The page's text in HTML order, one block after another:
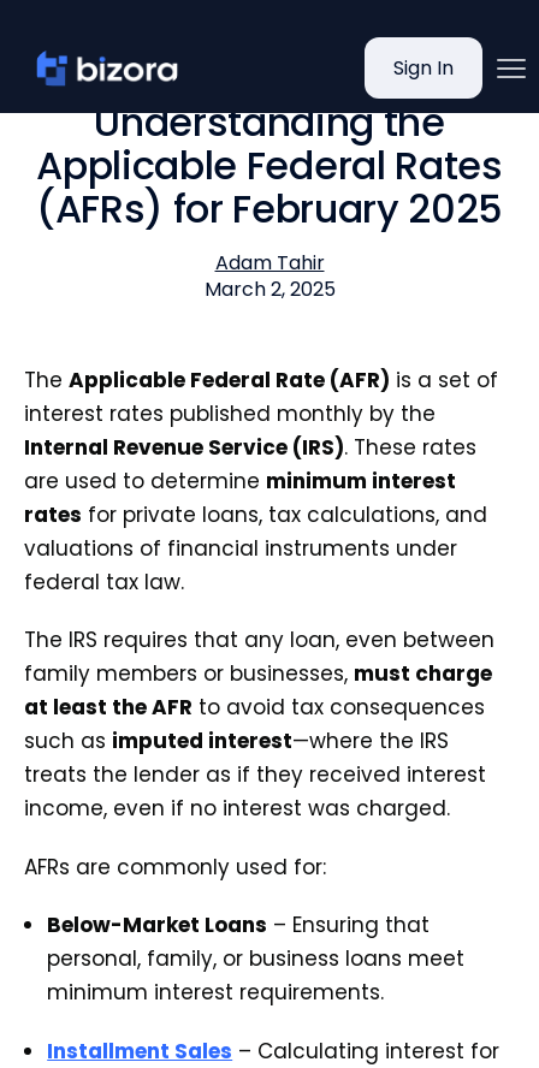
Sign In
Understanding the
Applicable Federal Rates
(AFRs) for February 2025
Adam Tahir
March 2, 2025
The Applicable Federal Rate (AFR) is a set of
interest rates published monthly by the
Internal Revenue Service (IRS). These rates
are used to determine minimum interest
rates for private loans, tax calculations, and
valuations of financial instruments under
federal tax law.
The IRS requires that any loan, even between
family members or businesses, must charge
at least the AFR to avoid tax consequences
such as imputed interest—where the IRS
treats the lender as if they received interest
income, even if no interest was charged.
AFRs are commonly used for:
Below-Market Loans – Ensuring that
personal, family, or business loans meet
minimum interest requirements.
Installment Sales – Calculating interest for